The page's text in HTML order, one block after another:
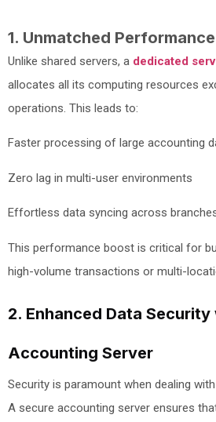
1. Unmatched
Unlike shared servers, a dedicated
allocates all its computing resources
operations. This leads to:
Faster processing of large accounting
Zero lag in multi-user environments
Effortless data syncing across
This performance boost is critical for
high-volume transactions or multi-
2. Enhanced Data
Accounting Server
Security is paramount when dealing
A secure accounting server ensures